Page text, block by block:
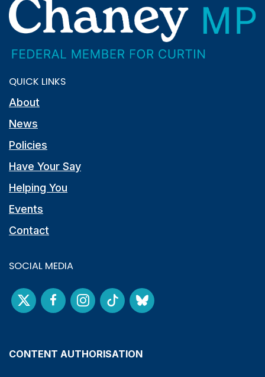
QUICK LINKS
About
News
Policies
Have Your Say
Helping You
Events
Contact
SOCIAL MEDIA
CONTENT AUTHORISATION